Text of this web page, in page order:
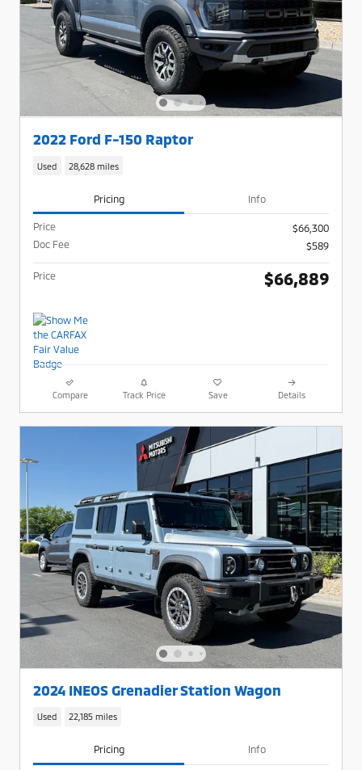
2022 Ford F-150 Raptor
Used 28,628 miles
Pricing Info
Price
$66,300
Doc Fee
$589
Price $66,889
Compare Track Price Save Details
2024 INEOS Grenadier Station Wagon
Used 22,185 miles
Pricing Info